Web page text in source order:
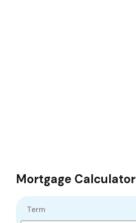
Mortgage Calculator
Term